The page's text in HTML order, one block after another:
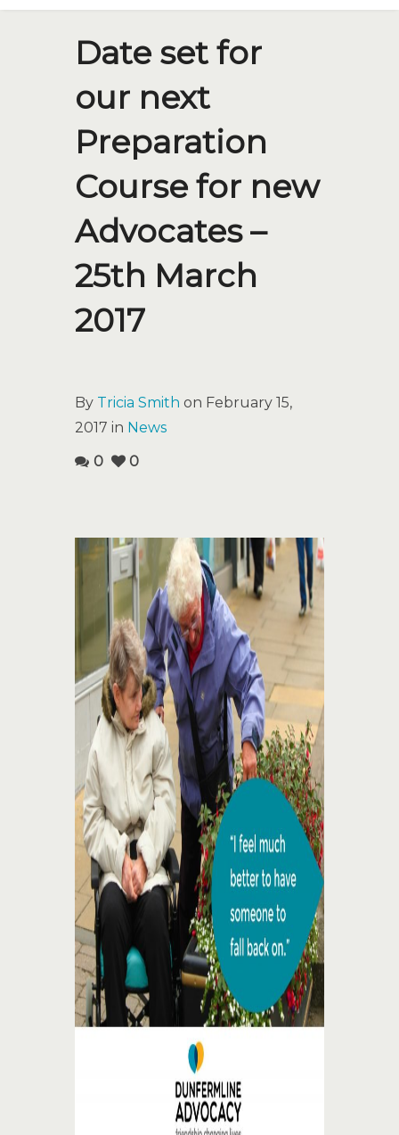
Date set for
our next
Preparation
Course for new
Advocates –
25th March
2017
By Tricia Smith on February 15,
2017 in News
0
0